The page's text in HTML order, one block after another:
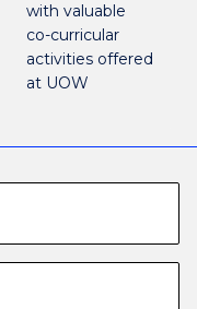
with valuable
co-curricular
activities offered
at UOW